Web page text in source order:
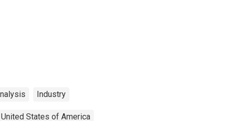
Industry
United States of America